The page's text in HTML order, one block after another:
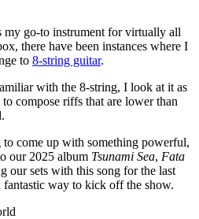
my go-to instrument for virtually all
there have been instances where I
to 8-string guitar.
with the 8-string, I look at it as
compose riffs that are lower than
to come up with something powerful,
our 2025 album Tsunami Sea, Fata
our sets with this song for the last
fantastic way to kick off the show.